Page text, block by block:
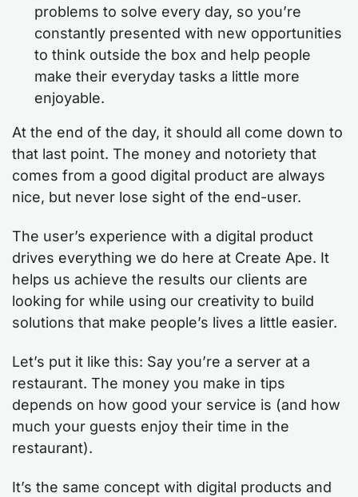
problems to solve every day, so you’re
constantly presented with new opportunities
to think outside the box and help people
make their everyday tasks a little more
enjoyable.
At the end of the day, it should all come down to
that last point. The money and notoriety that
comes from a good digital product are always
nice, but never lose sight of the end-user.
The user’s experience with a digital product
drives everything we do here at Create Ape. It
helps us achieve the results our clients are
looking for while using our creativity to build
solutions that make people’s lives a little easier.
Let’s put it like this: Say you’re a server at a
restaurant. The money you make in tips
depends on how good your service is (and how
much your guests enjoy their time in the
restaurant).
It’s the same concept with digital products and